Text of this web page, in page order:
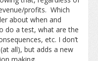
profits. Which
about when and
do a test, what are the
etc. I don’t
all), but adds a new